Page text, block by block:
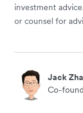
investment
or counsel for
Jack
Co-